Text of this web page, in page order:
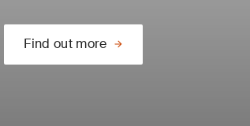
Find out more